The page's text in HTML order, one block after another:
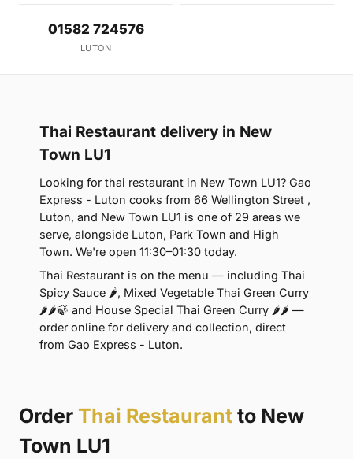
01582 724576
LUTON
Thai Restaurant delivery in New
Town LU1
Looking for thai restaurant in New Town LU1? Gao
Express - Luton cooks from 66 Wellington Street ,
Luton, and New Town LU1 is one of 29 areas we
serve, alongside Luton, Park Town and High
Town. We're open 11:30–01:30 today.
Thai Restaurant is on the menu — including Thai
Spicy Sauce 🌶, Mixed Vegetable Thai Green Curry
🌶🌶🍃 and House Special Thai Green Curry 🌶🌶 —
order online for delivery and collection, direct
from Gao Express - Luton.
Order Thai Restaurant to New
Town LU1